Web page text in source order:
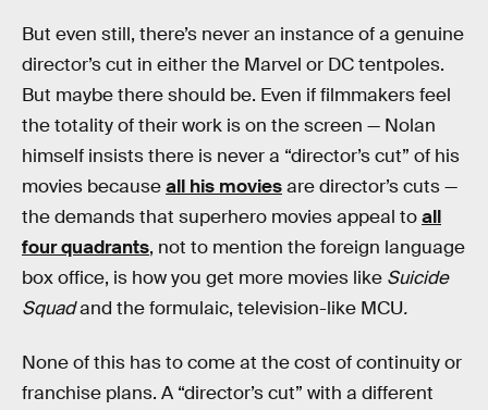
But even still, there’s never an instance of a genuine
director’s cut in either the Marvel or DC tentpoles.
But maybe there should be. Even if filmmakers feel
the totality of their work is on the screen — Nolan
himself insists there is never a “director’s cut” of his
movies becauseall his moviesare director’s cuts —
the demands that superhero movies appeal toall
four quadrants, not to mention the foreign language
box office, is how you get more movies like Suicide
Squadand the formulaic, television-like MCU.
None of this has to come at the cost of continuity or
franchise plans. A “director’s cut” with a different